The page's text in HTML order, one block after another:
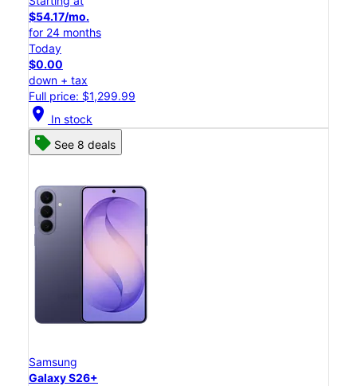
$54.17/mo.
for 24 months
Today
$0.00
down + tax
Full price: $1,299.99
location_on In stock
See 8 deals
Samsung
Galaxy S26+